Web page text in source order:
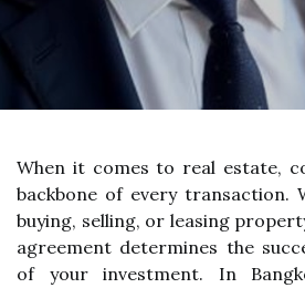
When it comes to real estate,
backbone of every transaction.
buying, selling, or leasing
agreement determines the
of your investment. In